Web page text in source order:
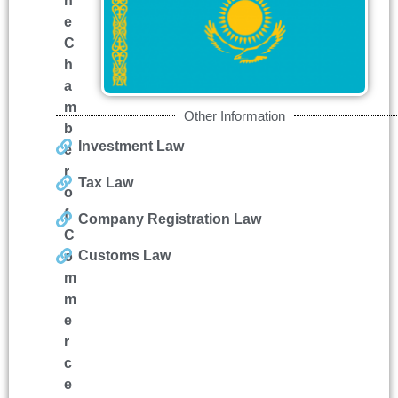
e
C
h
a
m
b
e
r
o
f
C
o
m
m
e
r
c
e
Other Information
Investment Law
Tax Law
Company Registration Law
Customs Law